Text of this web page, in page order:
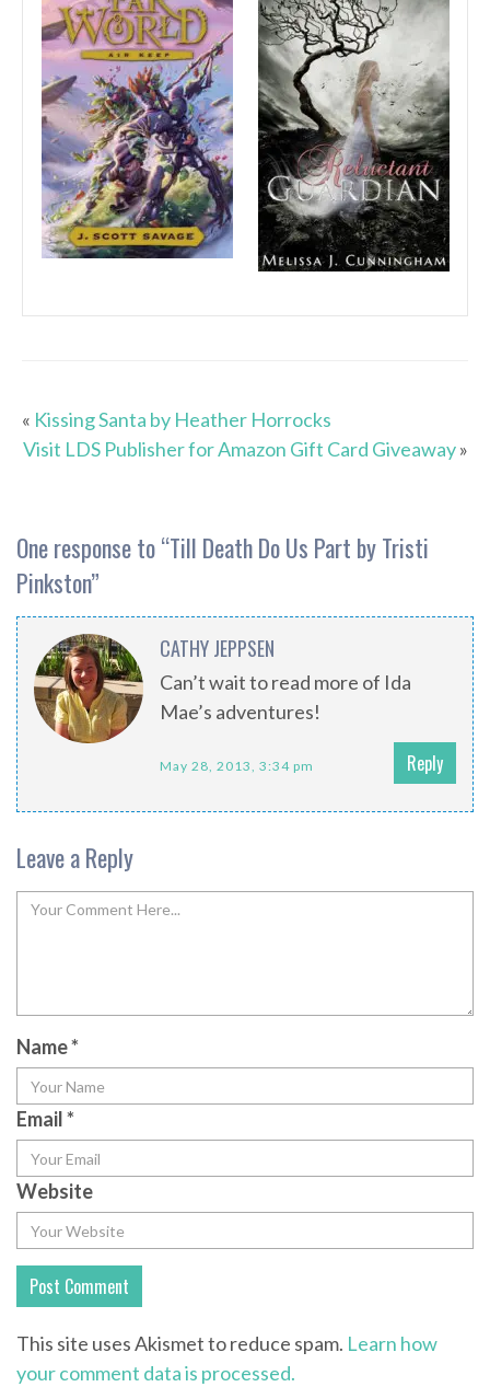
« Kissing Santa by Heather Horrocks
Visit LDS Publisher for Amazon Gift Card Giveaway»
One response to “Till Death Do Us Part by Tristi
Pinkston”
CATHY JEPPSEN
Can’t wait to read more of Ida
Mae’s adventures!
May 28, 2013, 3:34 pm Reply
Leave a Reply
Name*
Email*
Website
This site uses Akismet to reduce spam. Learn how
your comment data is processed.